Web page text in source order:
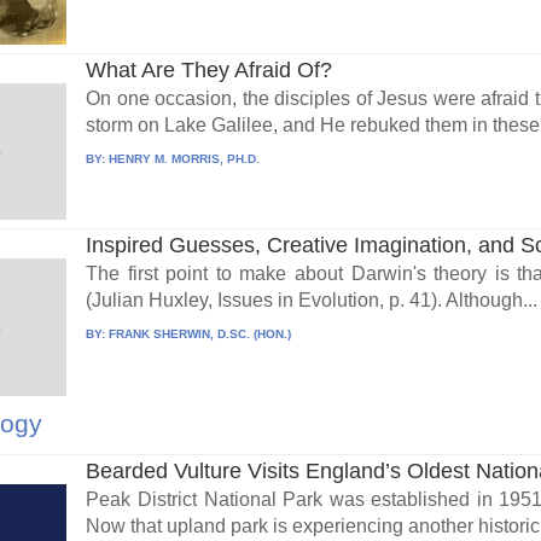
What Are They Afraid Of?
On one occasion, the disciples of Jesus were afraid
storm on Lake Galilee, and He rebuked them in
BY:HENRY M. MORRIS, PH.D.
Inspired Guesses, Creative Imagination, and
The first point to make about Darwin's theory is
(Julian Huxley, Issues in Evolution, p. 41). Although...
BY: FRANK SHERWIN, D.SC. (HON.)
Bearded Vulture Visits England’s Oldest
Peak District National Park was established in
Now that upland park is experiencing another